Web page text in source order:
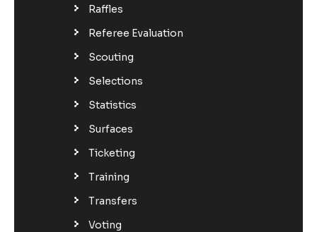
Raffles
Referee Evaluation
Scouting
Selections
Statistics
Surfaces
Ticketing
Training
Transfers
Voting